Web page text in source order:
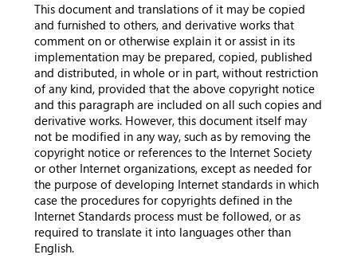
This document and translations of it may be copied
and furnished to others, and derivative works that
comment on or otherwise explain it or assist in its
implementation may be prepared, copied, published
and distributed, in whole or in part, without restriction
of any kind, provided that the above copyright notice
and this paragraph are included on all such copies and
derivative works. However, this document itself may
not be modified in any way, such as by removing the
copyright notice or references to the Internet Society
or other Internet organizations, except as needed for
the purpose of developing Internet standards in which
case the procedures for copyrights defined in the
Internet Standards process must be followed, or as
required to translate it into languages other than
English.